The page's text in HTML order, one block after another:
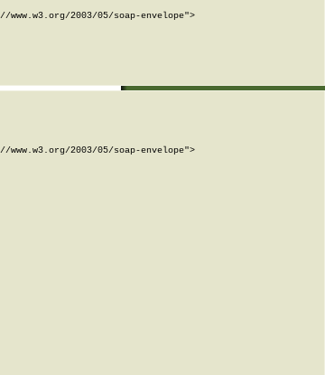
www.w3.org/2003/05/soap-envelope">
www.w3.org/2003/05/soap-envelope">